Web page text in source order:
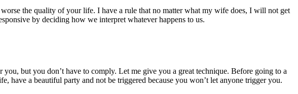
the quality of your life. I have a rule that no matter what my wife does, I will not get
by deciding how we interpret whatever happens to us.
but you don’t have to comply. Let me give you a great technique. Before going to a
have a beautiful party and not be triggered because you won’t let anyone trigger you.